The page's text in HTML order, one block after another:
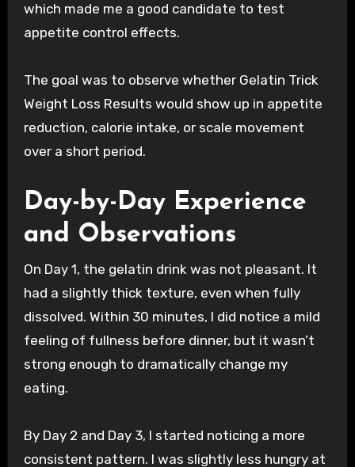
which made me a good candidate to test
appetite control effects.
The goal was to observe whether Gelatin Trick
Weight Loss Results would show up in appetite
reduction, calorie intake, or scale movement
over a short period.
Day-by-Day Experience
and Observations
On Day 1, the gelatin drink was not pleasant. It
had a slightly thick texture, even when fully
dissolved. Within 30 minutes, I did notice a mild
feeling of fullness before dinner, but it wasn’t
strong enough to dramatically change my
eating.
By Day 2 and Day 3, I started noticing a more
consistent pattern. I was slightly less hungry at